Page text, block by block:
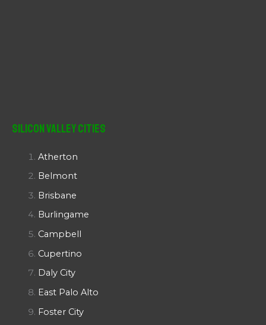
Silicon Valley Cities
Atherton
Belmont
Brisbane
Burlingame
Campbell
Cupertino
Daly City
East Palo Alto
Foster City